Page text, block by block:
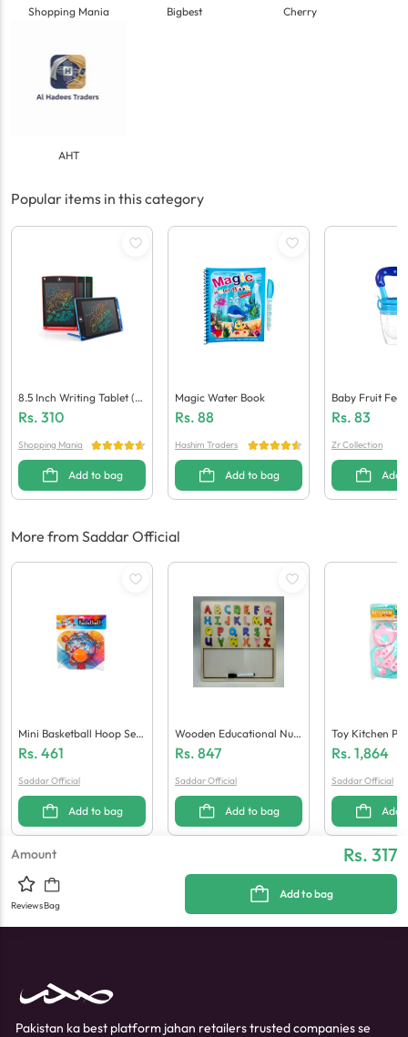
Shopping Mania Bigbest Cherry
AHT
Popular items in this category
8.5 Inch Writing Tablet (M
Ulti Colour)
Rs. 310
Shopping Mania
Add to bag
Magic Water Book
Rs. 88
Hashim Traders
Add to bag
Baby Fruit
Rs. 83
Zr Collection
Add
More from Saddar Official
Mini Basketball Hoop Set
(Medium)
Rs. 461
Saddar Official
Add to bag
Wooden Educational Num
Bers And Alphabet White
Rs. 847
Saddar Official
Add to bag
Toy Kitchen
Rs. 1,864
Saddar Official
Add
Amount Rs. 317
ReviewsBag
Add to bag
Pakistan ka best platform jahan retailers trusted companies se